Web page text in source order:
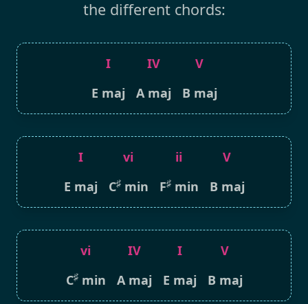
the different chords:
I
E maj
IV
A maj
V
B maj
I
E maj
vi
C♯min
ii
F♯min
V
B maj
vi
C♯min
IV
A maj
I
E maj
V
B maj